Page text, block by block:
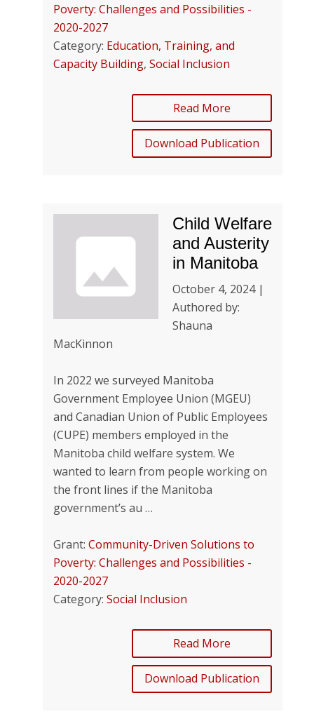
Poverty: Challenges and Possibilities -
2020-2027
Category: Education, Training, and
Capacity Building, Social Inclusion
Read More
Download Publication
Child Welfare
and Austerity
in Manitoba
October 4, 2024 |
Authored by:
Shauna
MacKinnon
In 2022 we surveyed Manitoba
Government Employee Union (MGEU)
and Canadian Union of Public Employees
(CUPE) members employed in the
Manitoba child welfare system. We
wanted to learn from people working on
the front lines if the Manitoba
government’s au …
Grant: Community-Driven Solutions to
Poverty: Challenges and Possibilities -
2020-2027
Category: Social Inclusion
Read More
Download Publication